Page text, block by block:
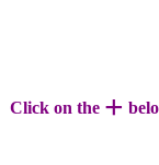
Click on the +